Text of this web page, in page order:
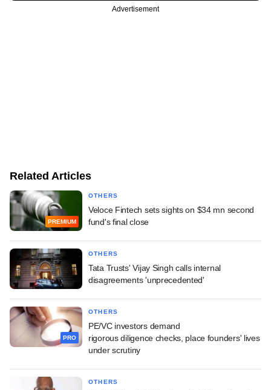
Advertisement
Related Articles
PREMIUM
OTHERS
Veloce Fintech sets sights on $34 mn second
fund's final close
OTHERS
Tata Trusts' Vijay Singh calls internal
disagreements 'unprecedented'
PRO
OTHERS
PE/VC investors demand
rigorous diligence checks, place founders' lives
under scrutiny
OTHERS